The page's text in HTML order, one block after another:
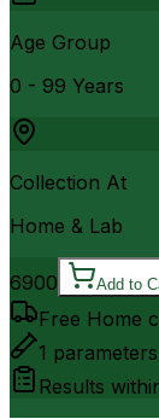
Age Group
0 - 99 Years
Collection At
Home & Lab
6900 Add to
Free Home
1 parameters
Results